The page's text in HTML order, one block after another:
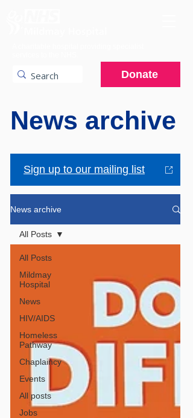
Donate
News archive
Sign up to our mailing list
News archive
All Posts
Mildmay
Hospital
News
HIV/AIDS
Homeless
Pathway
Chaplaincy
Events
All posts
Jobs
All Posts